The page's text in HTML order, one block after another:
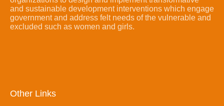
and sustainable development interventions which engage
government and address felt needs of the vulnerable and
excluded such as women and girls.
Other Links